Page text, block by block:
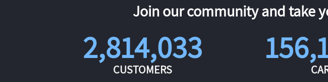
Join our community and take
2,814,033
CUSTOMERS